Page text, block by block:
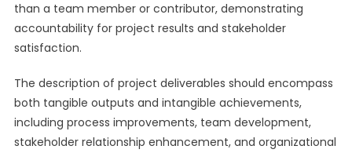
than a team member or contributor, demonstrating
accountability for project results and stakeholder
satisfaction.
The description of project deliverables should encompass
both tangible outputs and intangible achievements,
including process improvements, team development,
stakeholder relationship enhancement, and organizational